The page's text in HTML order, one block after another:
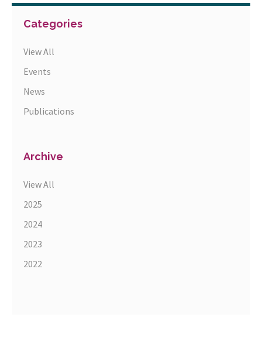
Categories
View All
Events
News
Publications
Archive
View All
2025
2024
2023
2022